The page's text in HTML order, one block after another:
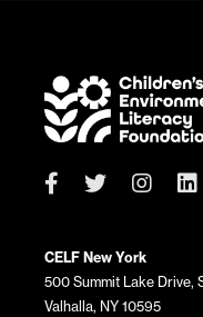
CELF New York
500 Summit Lake Drive,
Valhalla, NY 10595